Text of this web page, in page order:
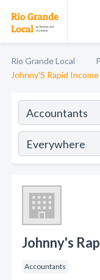
Rio Grande Local
Johnny'S Rapid
Johnny's
Accountants